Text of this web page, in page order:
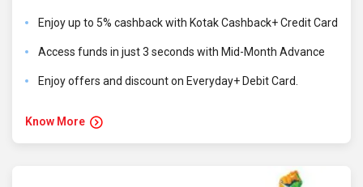
Enjoy up to 5% cashback with Kotak Cashback+ Credit Card
Access funds in just 3 seconds with Mid-Month Advance
Enjoy offers and discount on Everyday+ Debit Card.
Know More